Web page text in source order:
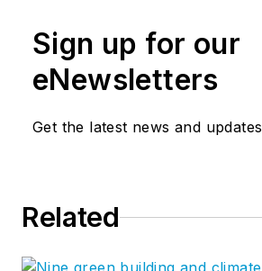
Sign up for our
eNewsletters
Get the latest news and updates
Related